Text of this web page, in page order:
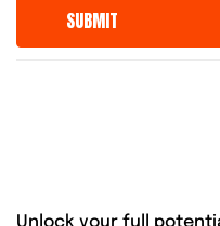
Unlock your full